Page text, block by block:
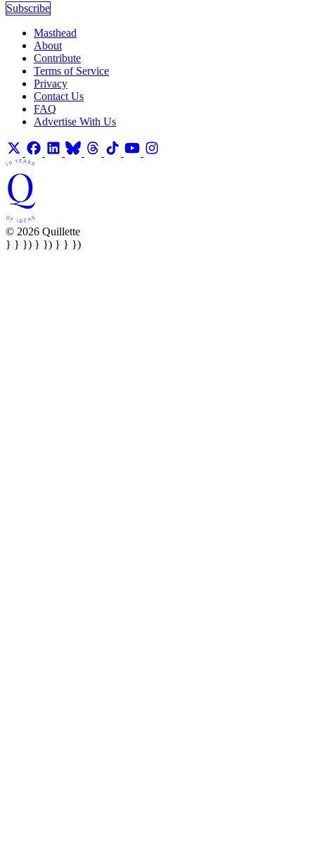
Subscribe
Masthead
About
Contribute
Terms of Service
Privacy
Contact Us
FAQ
Advertise With Us
© 2026 Quillette
} } }) } }) } } })